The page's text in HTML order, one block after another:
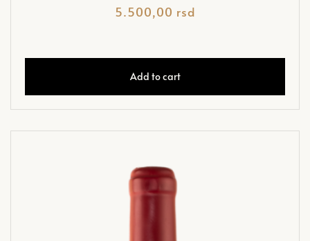
5.500,00 rsd
Add to cart